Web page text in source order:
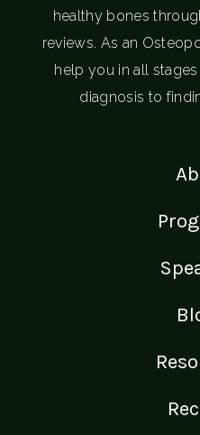
healthy bones
reviews. As an
help you in all
diagnosis to